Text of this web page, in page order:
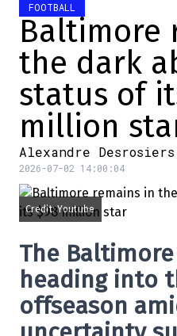
FOOTBALL
Baltimore
the dark
status of
million
Alexandre Desrosiers
2026-07-02 14:00:04
Credit: Youtube
The
heading into
offseason